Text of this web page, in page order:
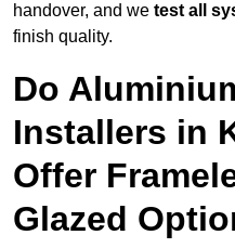
handover, and we test all
finish quality.
Do
Installers in
Offer
Glazed